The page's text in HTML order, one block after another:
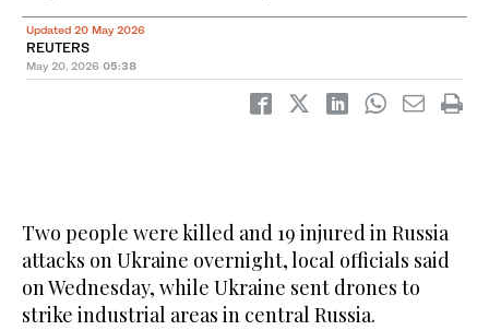
Updated 20 May 2026
REUTERS
May 20, 2026 05:38
Two people were killed and 19 injured in Russia
attacks on Ukraine overnight, local officials said
on Wednesday, while Ukraine sent drones to
strike industrial areas in central Russia.